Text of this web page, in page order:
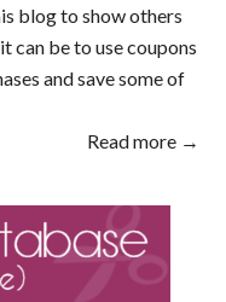
blog to show others
can be to use coupons
and save some of
Read more →